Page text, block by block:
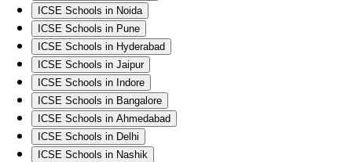
ICSE Schools in Noida
ICSE Schools in Pune
ICSE Schools in Hyderabad
ICSE Schools in Jaipur
ICSE Schools in Indore
ICSE Schools in Bangalore
ICSE Schools in Ahmedabad
ICSE Schools in Delhi
ICSE Schools in Nashik